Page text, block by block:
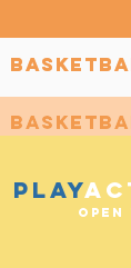
PLAY
OPEN